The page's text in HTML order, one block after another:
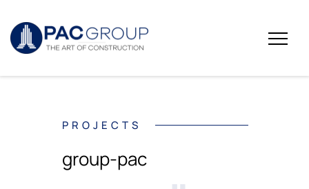
PROJECTS
group-pac